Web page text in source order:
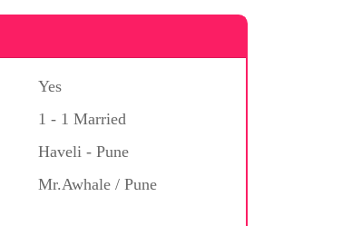
Yes
1 - 1 Married
Haveli - Pune
Mr.Awhale / Pune